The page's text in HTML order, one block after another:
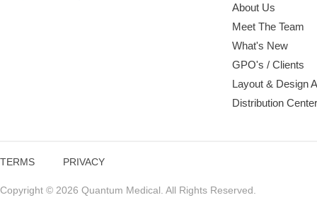
About Us
Meet The Team
What's New
GPO's / Clients
Layout & Design
Distribution
TERMS PRIVACY
Copyright © 2026 Quantum Medical. All Rights Reserved.